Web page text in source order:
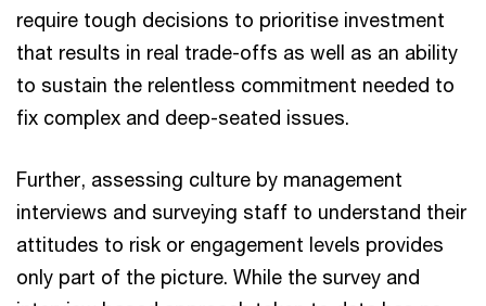
require tough decisions to prioritise investment
that results in real trade-offs as well as an ability
to sustain the relentless commitment needed to
fix complex and deep-seated issues.
Further, assessing culture by management
interviews and surveying staff to understand their
attitudes to risk or engagement levels provides
only part of the picture. While the survey and